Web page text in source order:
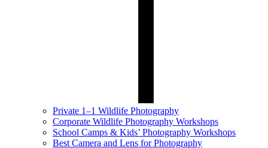
Private 1–1 Wildlife Photography
Corporate Wildlife Photography Workshops
School Camps & Kids’ Photography Workshops
Best Camera and Lens for Photography